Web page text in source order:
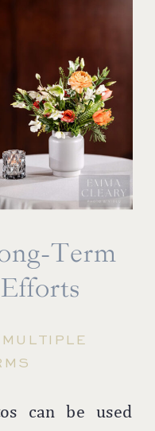
Term
can be used